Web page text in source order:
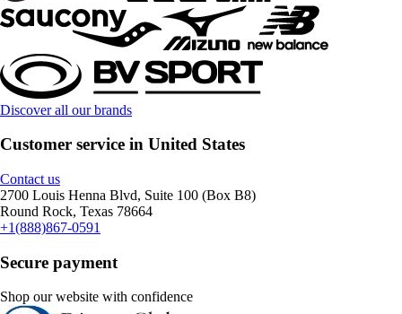
Discover all our brands
Customer service in United States
Contact us
2700 Louis Henna Blvd, Suite 100 (Box B8)
Round Rock, Texas 78664
+1(888)867-0591
Secure payment
Shop our website with confidence